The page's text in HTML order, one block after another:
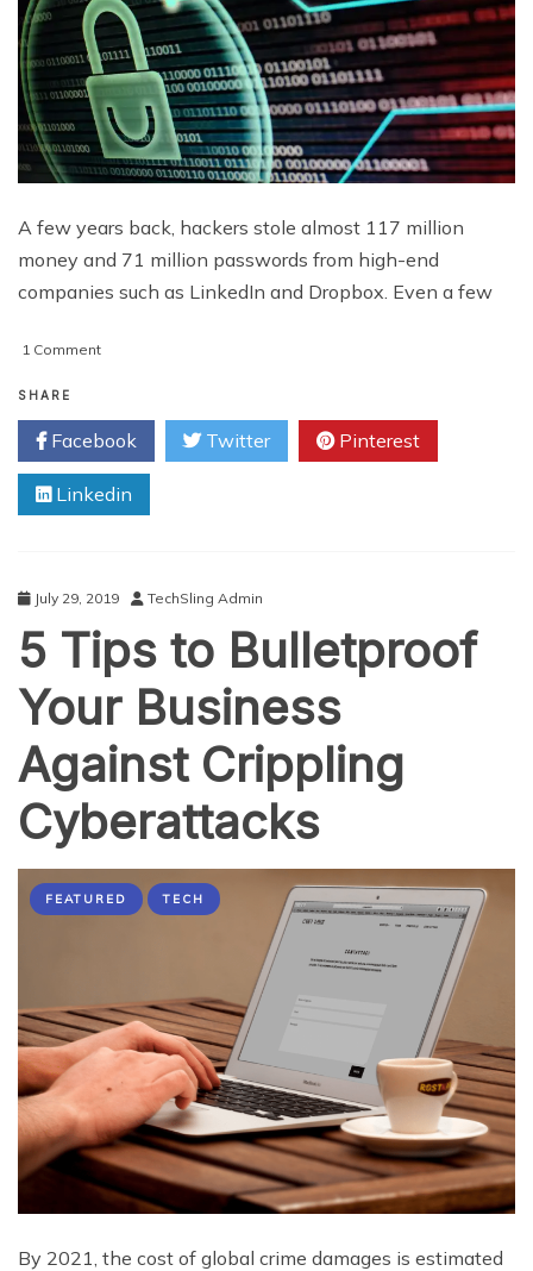
A few years back, hackers stole almost 117 million
money and 71 million passwords from high-end
companies such as LinkedIn and Dropbox. Even a few
1 Commenton
Cybersecurity
Threats
&
Innovations
Unleashed
Event
2019
SHARE
Facebook Twitter Pinterest
Linkedin
July 29, 2019 TechSling Admin
5 Tips to Bulletproof
Your Business
Against Crippling
Cyberattacks
FEATURED TECH
By 2021, the cost of global crime damages is estimated